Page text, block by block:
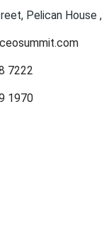
Pelican House
7222
1970